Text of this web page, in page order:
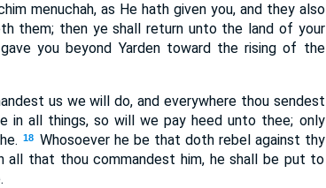
menuchah, as He hath given you, and they also
them; then ye shall return unto the land of your
you beyond Yarden toward the rising of the
us we will do, and everywhere thou sendest
in all things, so will we pay heed unto thee; only
18 Whosoever he be that doth rebel against thy
all that thou commandest him, he shall be put to